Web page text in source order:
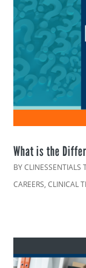
What is the
BYCLINESSENTIALS
CAREERS,CLINICAL